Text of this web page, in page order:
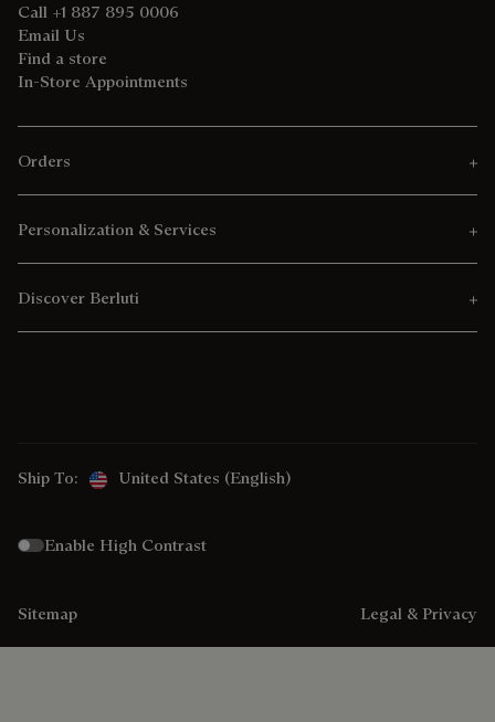
Call +1 887 895 0006
Email Us
Find a store
In-Store Appointments
Orders
Personalization & Services
Discover Berluti
Ship To: United States (English)
Enable High Contrast
Sitemap Legal & Privacy